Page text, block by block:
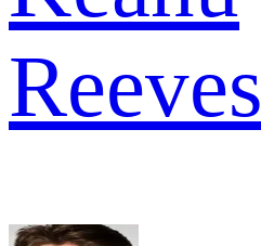
Reeves